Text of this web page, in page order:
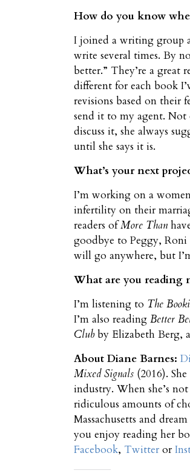
How do you know
I joined a writing group
write several times. By
better.” They’re a great
different for each book
revisions based on their
send it to my agent. Not
discuss it, she always
until she says it is.
What’s your next
I’m working on a
infertility on their
readers ofMore Than
goodbye to Peggy, Roni
will go anywhere, but
What are you reading
I’m listening to The
I’m also reading Better
Clubby Elizabeth Berg,
About Diane Barnes:
Mixed Signals (2016).
industry. When she’s
ridiculous amounts of
Massachusetts and
you enjoy reading her
Facebook, Twitter or